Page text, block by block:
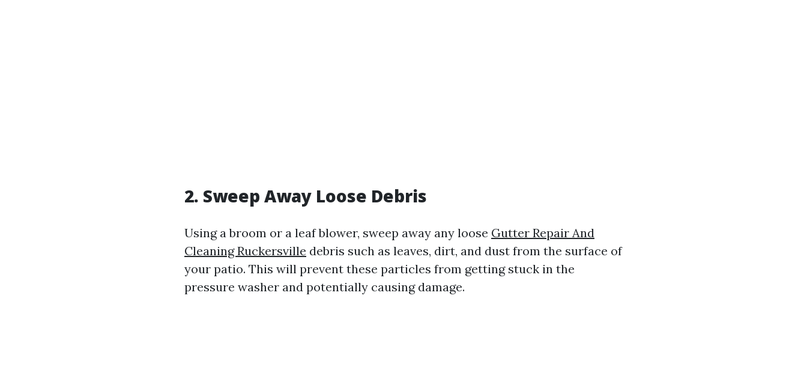
2. Sweep Away Loose Debris
Using a broom or a leaf blower, sweep away any loose Gutter Repair And
Cleaning Ruckersville debris such as leaves, dirt, and dust from the surface of
your patio. This will prevent these particles from getting stuck in the
pressure washer and potentially causing damage.